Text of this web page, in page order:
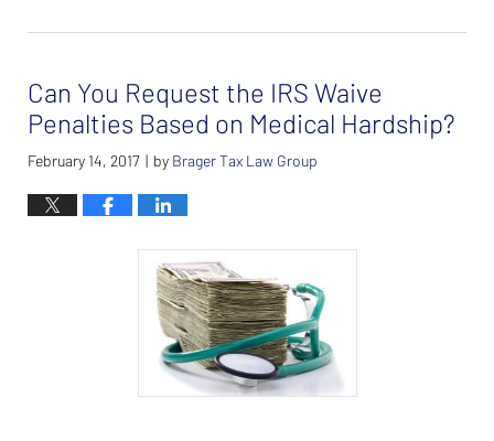
26,
7:38
am
Can You Request the IRS Waive
Penalties Based on Medical Hardship?
February 14, 2017 | by Brager Tax Law Group